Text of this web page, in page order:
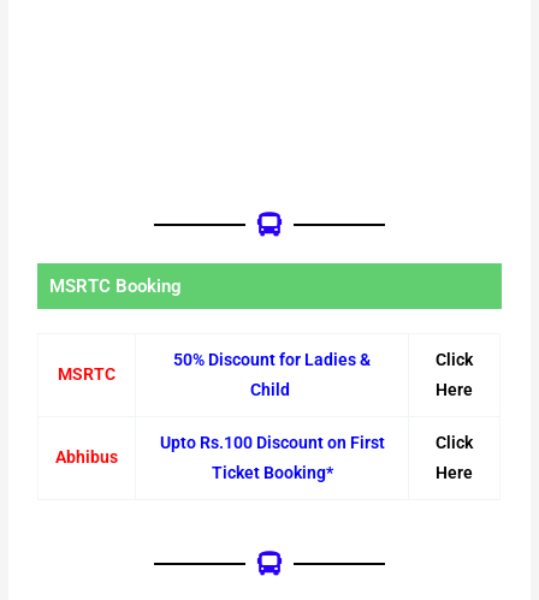
MSRTC Booking
MSRTC
50% Discount for Ladies &
Child
Click
Here
Abhibus
Upto Rs.100 Discount on First
Ticket Booking*
Click
Here